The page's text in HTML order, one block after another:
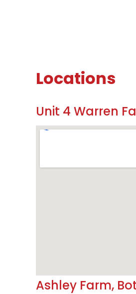
Locations
Unit 4 Warren
Ashley Farm,